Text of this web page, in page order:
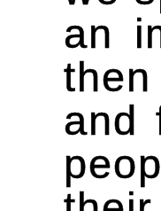
an
and